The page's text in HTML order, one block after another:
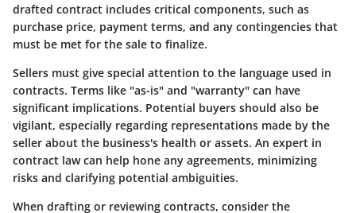
drafted contract includes critical components, such as
purchase price, payment terms, and any contingencies that
must be met for the sale to finalize.
Sellers must give special attention to the language used in
contracts. Terms like "as-is" and "warranty" can have
significant implications. Potential buyers should also be
vigilant, especially regarding representations made by the
seller about the business's health or assets. An expert in
contract law can help hone any agreements, minimizing
risks and clarifying potential ambiguities.
When drafting or reviewing contracts, consider the